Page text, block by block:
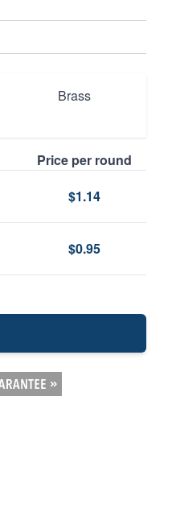
Brass
Price per round
$1.14
$0.95